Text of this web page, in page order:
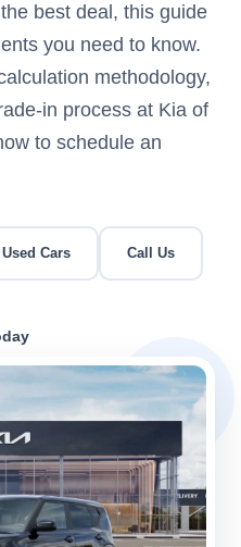
best deal, this guide
you need to know.
methodology,
in process at Kia of
to schedule an
Cars Call Us